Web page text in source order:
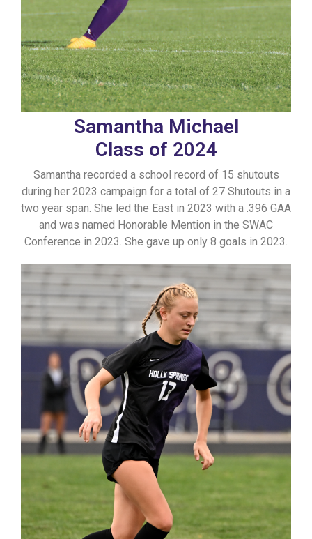
Samantha Michael
Class of 2024
Samantha recorded a school record of 15 shutouts
during her 2023 campaign for a total of 27 Shutouts in a
two year span. She led the East in 2023 with a .396 GAA
and was named Honorable Mention in the SWAC
Conference in 2023. She gave up only 8 goals in 2023.